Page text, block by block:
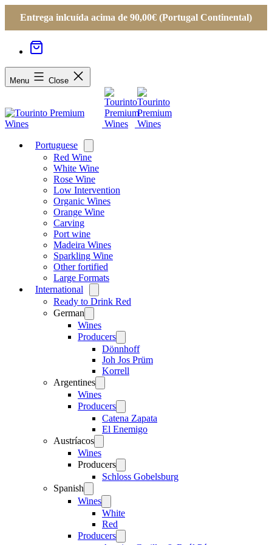
Entrega inlcuída acima de 90,00€ (Portugal Continental)
Menu Close
Portuguese
menu
Red Wine
White Wine
Rose Wine
Low Intervention
Organic Wines
Orange Wine
Carving
Port wine
Madeira Wines
Sparkling Wine
Other fortified
Large Formats
International
menu
Ready to Drink Red
German
menu
Wines
Producers
menu
Dönnhoff
Joh Jos Prüm
Korrell
Argentines
menu
Wines
Producers
menu
Catena Zapata
El Enemigo
Austríacos
menu
Wines
Producers
menu
Schloss Gobelsburg
Spanish
menu
Wines
menu
White
Red
Producers